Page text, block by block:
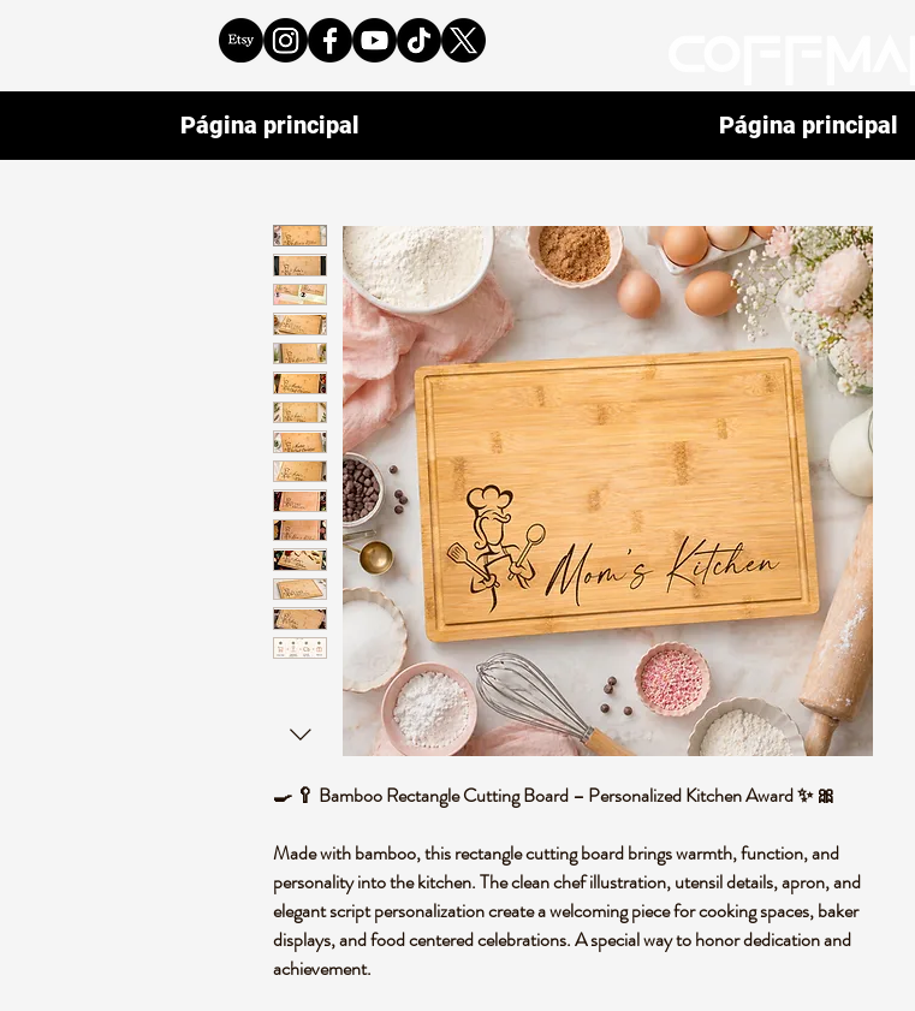
🍳 🥄 Bamboo Rectangle Cutting Board – Personalized Kitchen Award ✨ 🎀
Made with bamboo, this rectangle cutting board brings warmth, function, and
personality into the kitchen. The clean chef illustration, utensil details, apron, and
elegant script personalization create a welcoming piece for cooking spaces, baker
displays, and food centered celebrations. A special way to honor dedication and
achievement.
Página principal Página principal